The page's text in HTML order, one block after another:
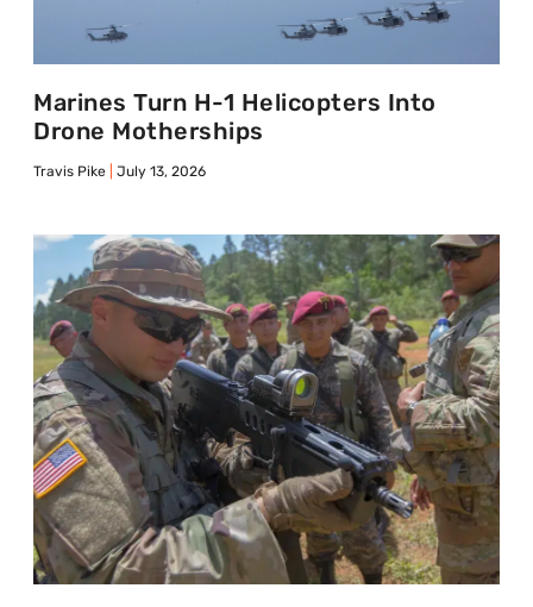
Marines Turn H-1 Helicopters Into
Drone Motherships
Travis Pike July 13, 2026